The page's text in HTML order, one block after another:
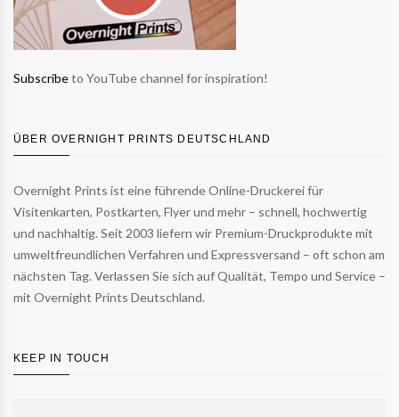
Subscribeto YouTube channel for inspiration!
ÜBER OVERNIGHT PRINTS DEUTSCHLAND
Overnight Prints ist eine führende Online-Druckerei für
Visitenkarten, Postkarten, Flyer und mehr – schnell, hochwertig
und nachhaltig. Seit 2003 liefern wir Premium-Druckprodukte mit
umweltfreundlichen Verfahren und Expressversand – oft schon am
nächsten Tag. Verlassen Sie sich auf Qualität, Tempo und Service –
mit Overnight Prints Deutschland.
KEEP IN TOUCH